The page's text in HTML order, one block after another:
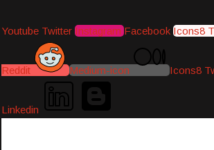
Youtube Twitter Instagram Facebook Icons8
Reddit Medium-icon Icons8
Linkedin